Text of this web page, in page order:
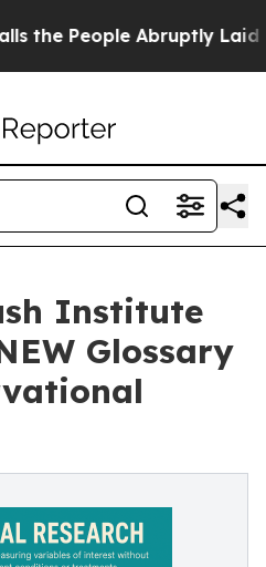
People Abruptly Laid off
Institute
Glossary